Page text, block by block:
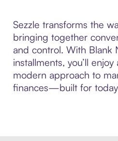
Sezzle transforms the
bringing together
and control. With Blank
installments, you’ll
modern approach to
finances—built for